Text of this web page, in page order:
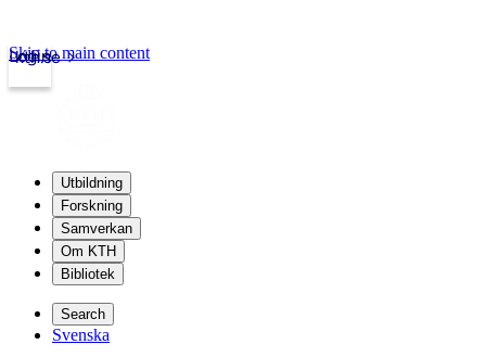
kth.se
Login
Skip to main content
Utbildning
Forskning
Samverkan
Om KTH
Bibliotek
Search
Svenska